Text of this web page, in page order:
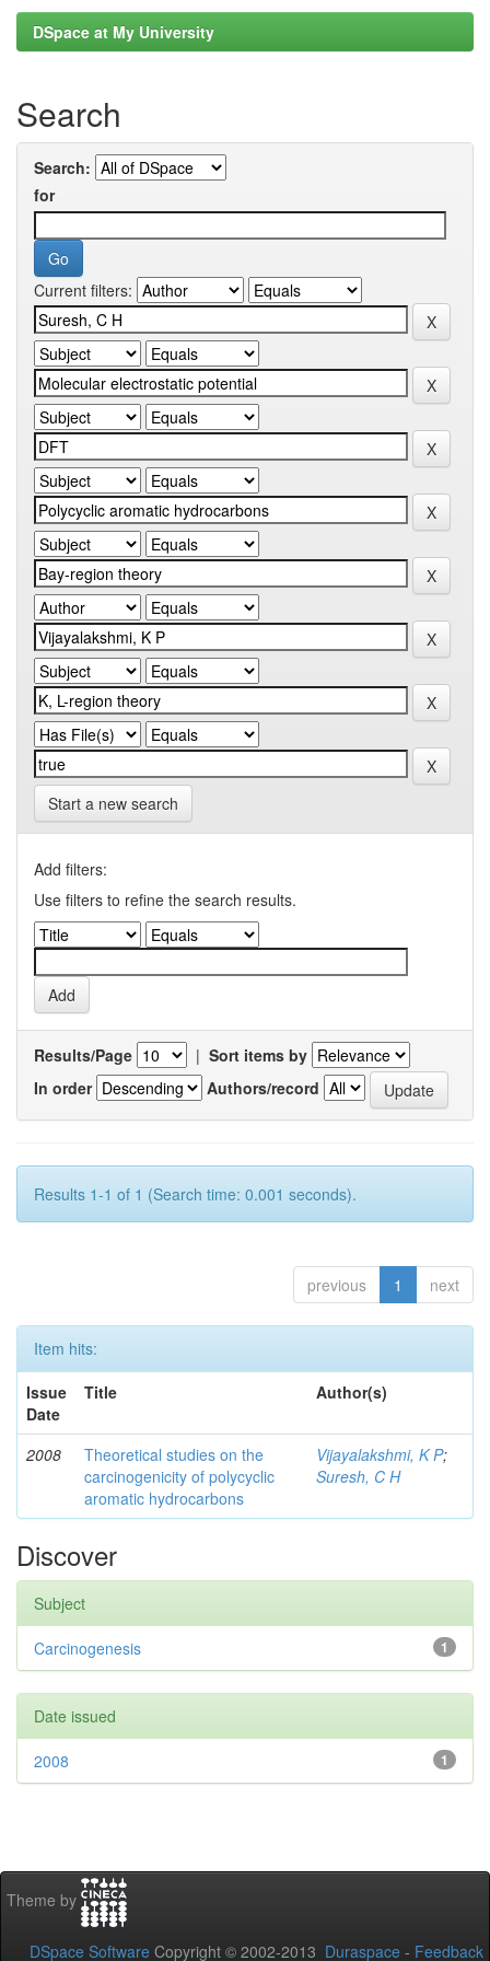
DSpace at My University
Search
Search:
for
Current filters:
Start a new search
Add filters:
Use filters to refine the search results.
Results/Page | Sort items by
In order
Authors/record
Results 1-1 of 1 (Search time: 0.001 seconds).
previous 1 next
Item hits:
Issue
Date
Title Author(s)
2008
Theoretical studies on the
carcinogenicity of polycyclic
aromatic hydrocarbons
Vijayalakshmi, K P;
Suresh, C H
Discover
Subject
1
Carcinogenesis
Date issued
1
2008
Theme by
DSpace Software Copyright © 2002-2013 Duraspace - Feedback